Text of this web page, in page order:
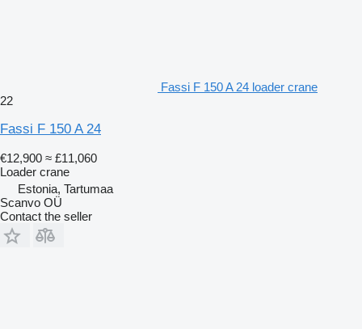
Fassi F 150 A 24 loader crane
22
Fassi F 150 A 24
€12,900 ≈ £11,060
Loader crane
Estonia, Tartumaa
Scanvo OÜ
Contact the seller